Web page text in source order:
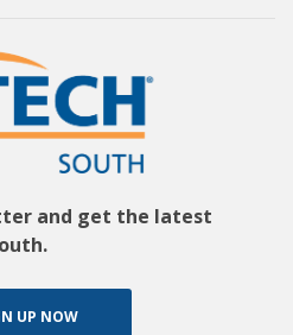
and get the latest
UP NOW